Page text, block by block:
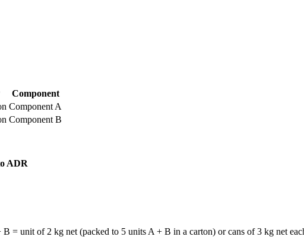
Component
Component A
Component B
ADR
B = unit of 2 kg net (packed to 5 units A + B in a carton) or cans of 3 kg net